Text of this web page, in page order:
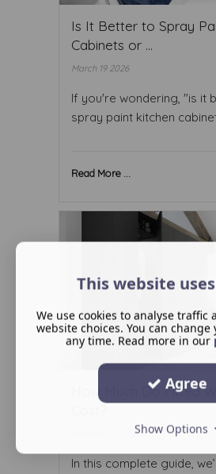
Is It Better to Spray
Cabinets or ...
March 19 2026
If you're wondering, "is it
spray paint kitchen
Read More ...
How Much Do Fitted
February 25 2026
In this complete guide,
This website
We use cookies to analyse traffic
website choices. You can
any time. Read more in our
Agree
Show Options